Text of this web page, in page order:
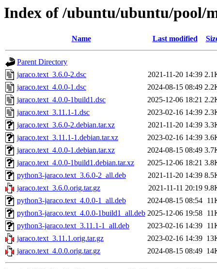
Index of /ubuntu/ubuntu/pool/
Name Last modified
Parent Directory
jaraco.text_3.6.0-2.dsc
2021-11-20 14:39
jaraco.text_4.0.0-1.dsc
2024-08-15 08:49
jaraco.text_4.0.0-1build1.dsc
2025-12-06 18:21
jaraco.text_3.11.1-1.dsc
2023-02-16 14:39
jaraco.text_3.6.0-2.debian.tar.xz
2021-11-20 14:39
jaraco.text_3.11.1-1.debian.tar.xz
2023-02-16 14:39
jaraco.text_4.0.0-1.debian.tar.xz
2024-08-15 08:49
jaraco.text_4.0.0-1build1.debian.tar.xz
2025-12-06 18:21
python3-jaraco.text_3.6.0-2_all.deb
2021-11-20 14:39
jaraco.text_3.6.0.orig.tar.gz
2021-11-11 20:19
python3-jaraco.text_4.0.0-1_all.deb
2024-08-15 08:54
python3-jaraco.text_4.0.0-1build1_all.deb 2025-12-06 19:58
python3-jaraco.text_3.11.1-1_all.deb
2023-02-16 14:39
jaraco.text_3.11.1.orig.tar.gz
2023-02-16 14:39
jaraco.text_4.0.0.orig.tar.gz
2024-08-15 08:49